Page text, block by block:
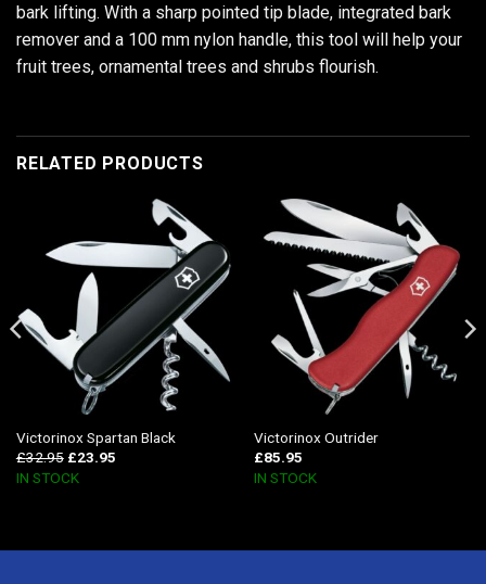
bark lifting. With a sharp pointed tip blade, integrated bark
remover and a 100 mm nylon handle, this tool will help your
fruit trees, ornamental trees and shrubs flourish.
RELATED PRODUCTS
Victorinox Spartan Black
£32.95 £23.95
IN STOCK
Victorinox Outrider
£85.95
IN STOCK